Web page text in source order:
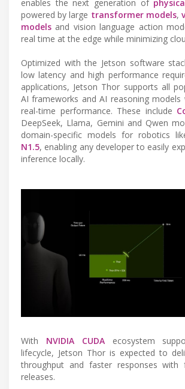
enables the next generation of
powered by large transformer models,
models and vision language action
real time at the edge while minimizing
Optimized with the Jetson software
low latency and high performance
applications, Jetson Thor supports all
AI frameworks and AI reasoning models
real-time performance. These include
DeepSeek, Llama, Gemini and Qwen
domain-specific models for robotics
N1.5, enabling any developer to easily
inference locally.
With NVIDIA CUDAecosystem
lifecycle, Jetson Thor is expected to
throughput and faster responses with
releases.